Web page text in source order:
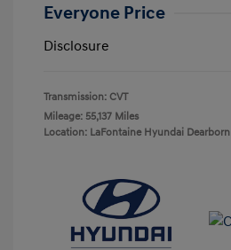
Everyone Price
Disclosure
Transmission: CVT
Mileage: 55,137 Miles
Location: LaFontaine Hyundai Dearborn